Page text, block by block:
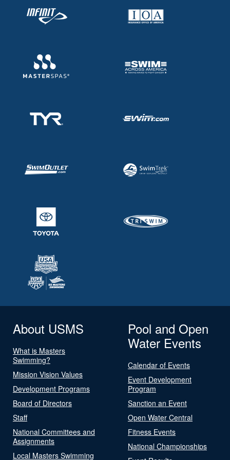
About USMS
What is Masters
Swimming?
Mission Vision Values
Development Programs
Board of Directors
Staff
National Committees and
Assignments
Local Masters Swimming
Pool and Open
Water Events
Calendar of Events
Event Development
Program
Sanction an Event
Open Water Central
Fitness Events
National Championships